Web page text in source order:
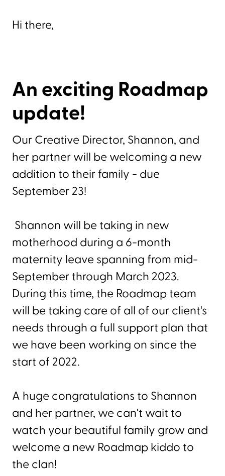
Hi there,
An exciting Roadmap
update!
Our Creative Director, Shannon, and
her partner will be welcoming a new
addition to their family - due
September 23!
Shannon will be taking in new
motherhood during a 6-month
maternity leave spanning from mid-
September through March 2023.
During this time, the Roadmap team
will be taking care of all of our client's
needs through a full support plan that
we have been working on since the
start of 2022.
A huge congratulations to Shannon
and her partner, we can't wait to
watch your beautiful family grow and
welcome a new Roadmap kiddo to
the clan!